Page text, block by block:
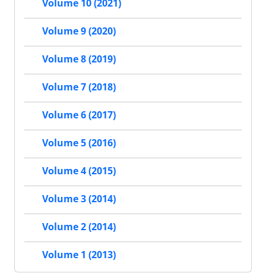
Volume 10 (2021)
Volume 9 (2020)
Volume 8 (2019)
Volume 7 (2018)
Volume 6 (2017)
Volume 5 (2016)
Volume 4 (2015)
Volume 3 (2014)
Volume 2 (2014)
Volume 1 (2013)